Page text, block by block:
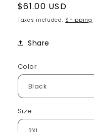
Regular
price
$61.00 USD
Taxes included. Shipping
Share
Color
Size